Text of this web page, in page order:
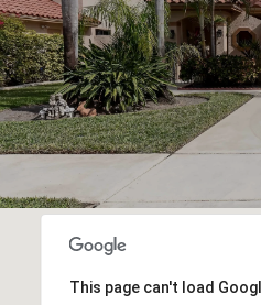
This page can't load